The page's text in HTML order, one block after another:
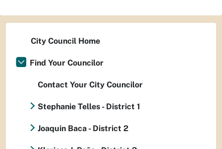
City Council Home
Find Your Councilor
Contact Your City Councilor
Stephanie Telles - District 1
Joaquin Baca - District 2